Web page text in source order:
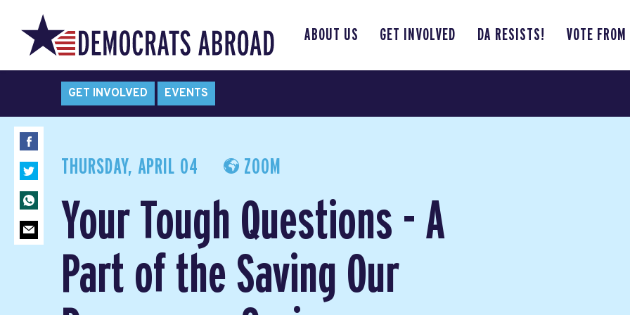
ABOUT US GET INVOLVED DA RESISTS! VOTE
GET INVOLVED EVENTS
THURSDAY, APRIL 04 ZOOM
Your Tough Questions - A
Part of the Saving Our